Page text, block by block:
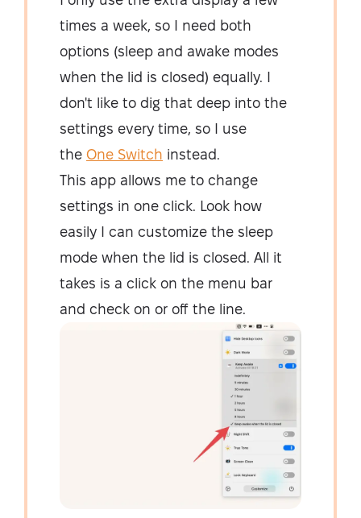
times a week, so I need both
options (sleep and awake modes
when the lid is closed) equally. I
don't like to dig that deep into the
settings every time, so I use
the One Switch instead.
This app allows me to change
settings in one click. Look how
easily I can customize the sleep
mode when the lid is closed. All it
takes is a click on the menu bar
and check on or off the line.